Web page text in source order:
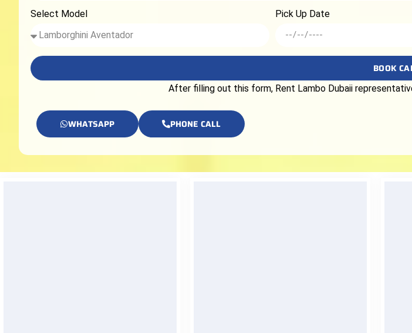
Select Model Pick Up Date
BOOK
After filling out this form, Rent Lambo Dubaii
WHATSAPP PHONE CALL